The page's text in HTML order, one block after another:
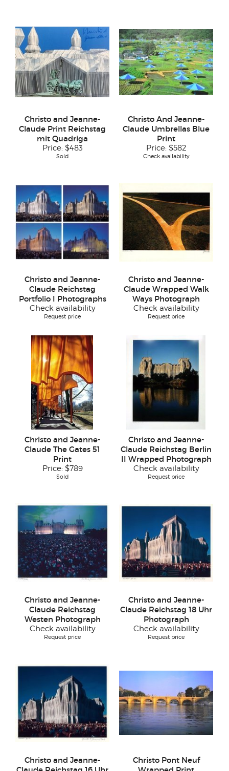
Christo and Jeanne-
Claude Print Reichstag
mit Quadriga
Price: $483
Sold
Christo And Jeanne-
Claude Umbrellas Blue
Print
Price: $582
Check availability
Christo and Jeanne-
Claude Reichstag
Portfolio I Photographs
Check availability
Request price
Christo and Jeanne-
Claude Wrapped Walk
Ways Photograph
Check availability
Request price
Christo and Jeanne-
Claude The Gates 51
Print
Price: $789
Sold
Christo and Jeanne-
Claude Reichstag Berlin
II Wrapped Photograph
Check availability
Request price
Christo and Jeanne-
Claude Reichstag
Westen Photograph
Check availability
Request price
Christo and Jeanne-
Claude Reichstag 18 Uhr
Photograph
Check availability
Request price
Christo and Jeanne-
Christo Pont Neuf